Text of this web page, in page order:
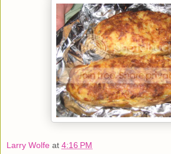
Larry Wolfe at 4:16 PM